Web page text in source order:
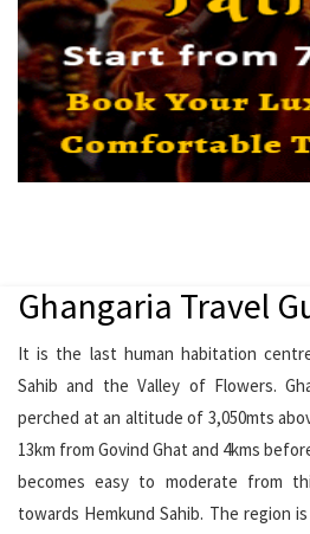
Ghangaria Travel
It is the last human habitation
Sahib and the Valley of Flowers.
perched at an altitude of 3,050mts
13km from Govind Ghat and 4kms
becomes easy to moderate from
towards Hemkund Sahib. The region